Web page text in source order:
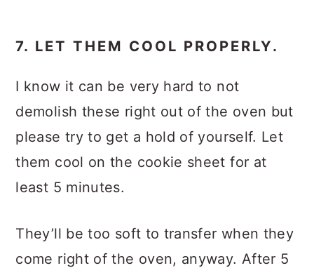
7. LET THEM COOL PROPERLY.
I know it can be very hard to not
demolish these right out of the oven but
please try to get a hold of yourself. Let
them cool on the cookie sheet for at
least 5 minutes.
They’ll be too soft to transfer when they
come right of the oven, anyway. After 5